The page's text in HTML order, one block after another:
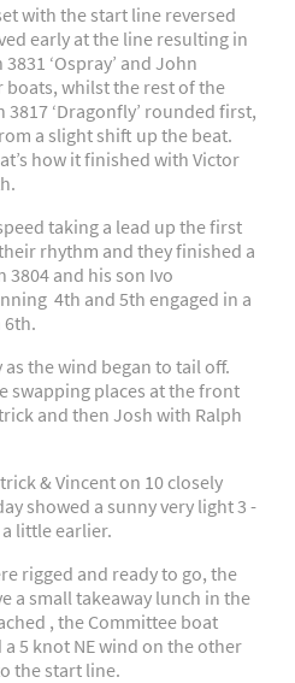
with the start line reversed
early at the line resulting in
‘Ospray’ and John
boats, whilst the rest of the
‘Dragonfly’ rounded first,
a slight shift up the beat.
how it finished with Victor
taking a lead up the first
rhythm and they finished a
and his son Ivo
4th and 5th engaged in a
6th.
the wind began to tail off.
swapping places at the front
and then Josh with Ralph
& Vincent on 10 closely
showed a sunny very light 3 -
little earlier.
rigged and ready to go, the
a small takeaway lunch in the
, the Committee boat
5 knot NE wind on the other
the start line.